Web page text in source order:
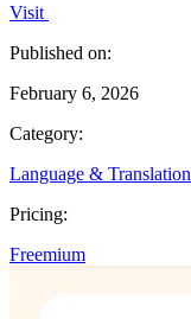
Visit
Published on:
February 6, 2026
Category:
Language & Translation
Pricing:
Freemium